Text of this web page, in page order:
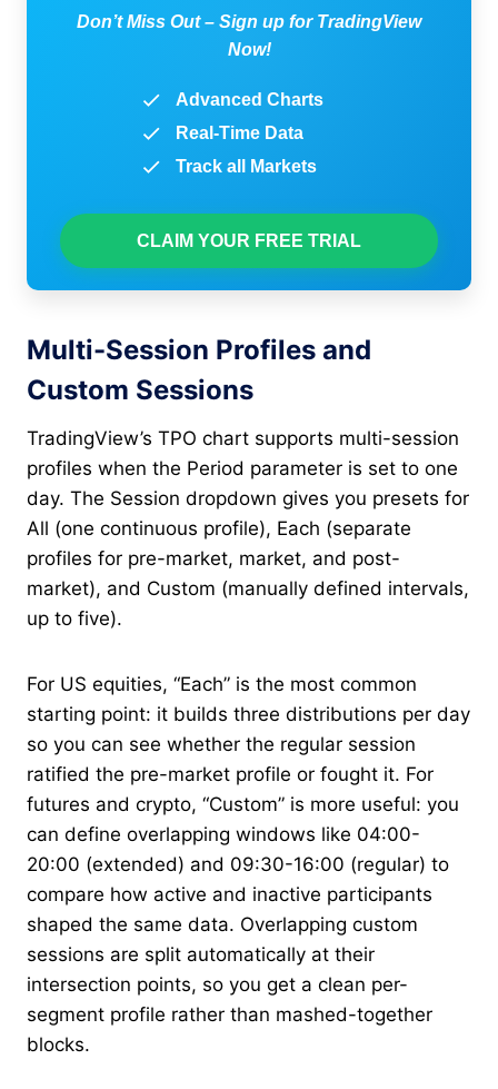
Don’t Miss Out – Sign up for TradingView
Now!
Advanced Charts
Real-Time Data
Track all Markets
CLAIM YOUR FREE TRIAL
Multi-Session Profiles and
Custom Sessions
TradingView’s TPO chart supports multi-session
profiles when the Period parameter is set to one
day. The Session dropdown gives you presets for
All (one continuous profile), Each (separate
profiles for pre-market, market, and post-
market), and Custom (manually defined intervals,
up to five).
For US equities, “Each” is the most common
starting point: it builds three distributions per day
so you can see whether the regular session
ratified the pre-market profile or fought it. For
futures and crypto, “Custom” is more useful: you
can define overlapping windows like 04:00-
20:00 (extended) and 09:30-16:00 (regular) to
compare how active and inactive participants
shaped the same data. Overlapping custom
sessions are split automatically at their
intersection points, so you get a clean per-
segment profile rather than mashed-together
blocks.